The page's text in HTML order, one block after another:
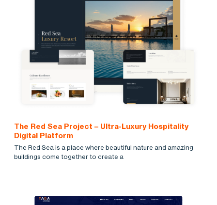
The Red Sea Project – Ultra-Luxury Hospitality
Digital Platform
The Red Sea is a place where beautiful nature and amazing
buildings come together to create a